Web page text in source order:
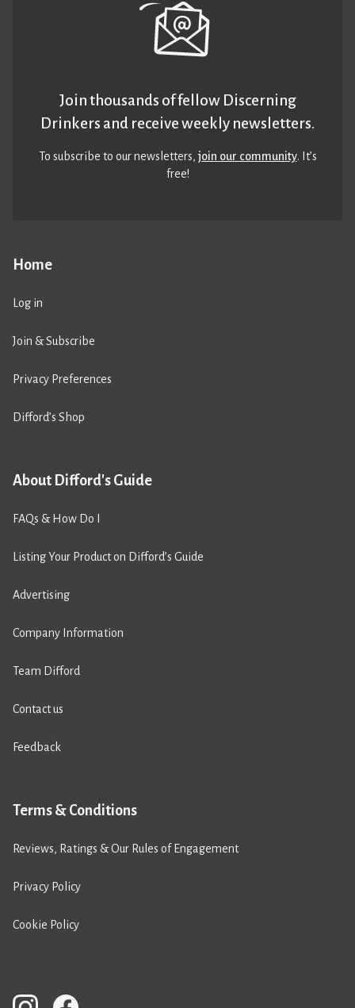
Home
Log in
Join & Subscribe
Privacy Preferences
Difford’s Shop
About Difford's Guide
FAQs & How Do I
Listing Your Product on Difford’s Guide
Advertising
Company Information
Team Difford
Contact us
Feedback
Terms & Conditions
Reviews, Ratings & Our Rules of Engagement
Privacy Policy
Cookie Policy
Join thousands of fellow Discerning
Drinkers and receive weekly newsletters.
To subscribe to our newsletters,join our community. It’s
free!